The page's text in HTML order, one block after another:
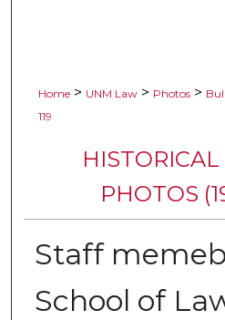
Home > UNM Law > Photos >
119
PHOTOS
Staff
School of